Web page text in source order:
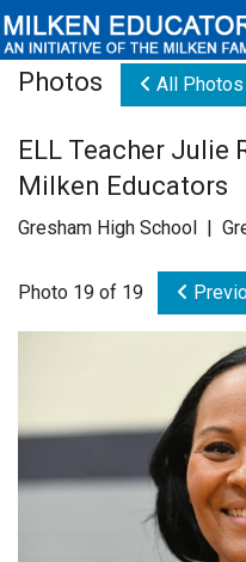
Educators
Newsroom
Videos
Contact Us
Subscribe
Photos All Photos
ELL Teacher Julie
Milken Educators
Gresham High School |
Photo 19 of 19